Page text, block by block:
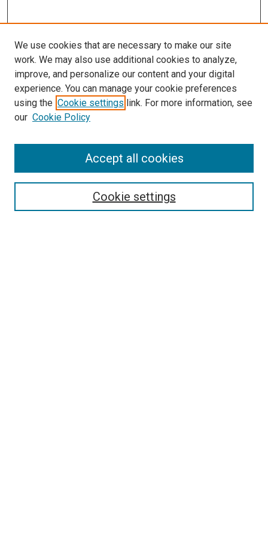
Search
We use cookies that are necessary to make our site
work. We may also use additional cookies to analyze,
improve, and personalize our content and your digital
experience. You can manage your cookie preferences
using the Cookie settings link. For more information, see
our Cookie Policy
Cookie settings
Accept all cookies